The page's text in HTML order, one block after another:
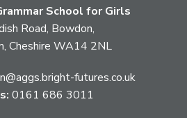
School for Girls
Road, Bowdon,
Cheshire WA14 2NL
futures.co.uk
0161 686 3011